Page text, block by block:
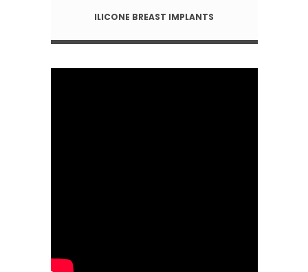
ILICONE BREAST IMPLANTS